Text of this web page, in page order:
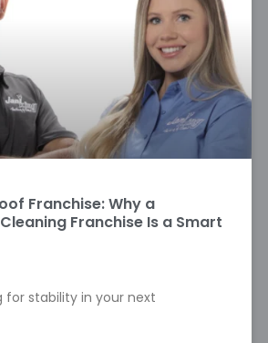
Franchise: Why a
Franchise Is a Smart
for stability in your next